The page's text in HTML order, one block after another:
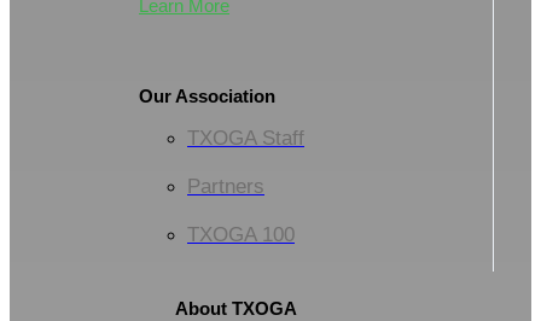
Learn More
Our Association
TXOGA Staff
Partners
TXOGA 100
About TXOGA